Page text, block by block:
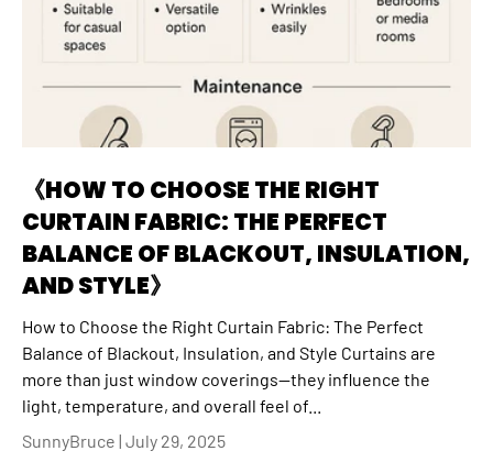
《HOW TO CHOOSE THE RIGHT
CURTAIN FABRIC: THE PERFECT
BALANCE OF BLACKOUT, INSULATION,
AND STYLE》
How to Choose the Right Curtain Fabric: The Perfect
Balance of Blackout, Insulation, and Style Curtains are
more than just window coverings—they influence the
light, temperature, and overall feel of...
SunnyBruce | July 29, 2025